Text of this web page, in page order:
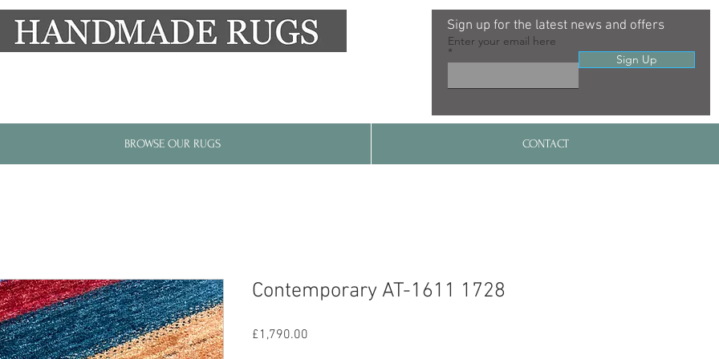
Sign up for the latest news and offers
Enter your email here
Sign Up
BROWSE OUR RUGS CONTACT
Contemporary AT-1611 1728
£1,790.00